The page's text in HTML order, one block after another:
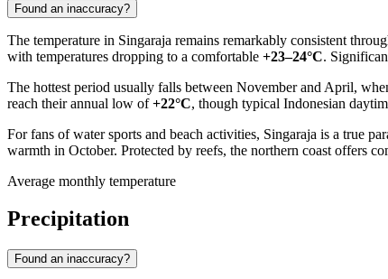
Found an inaccuracy?
The temperature in Singaraja remains remarkably consistent
with temperatures dropping to a comfortable +23–24°C.
The hottest period usually falls between November and April,
reach their annual low of+22°C, though typical Indonesian
For fans of water sports and beach activities, Singaraja is a true
warmth in October. Protected by reefs, the northern coast offers
Average monthly temperature
Precipitation
Found an inaccuracy?